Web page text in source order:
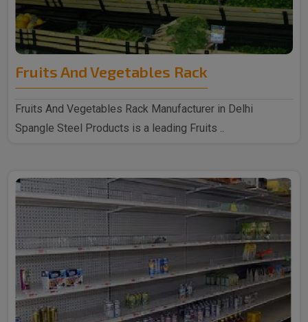
Fruits And Vegetables Rack
Fruits And Vegetables Rack Manufacturer in Delhi
Spangle Steel Products is a leading Fruits ..